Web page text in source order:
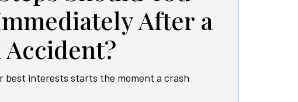
After a
best interests starts the moment a crash